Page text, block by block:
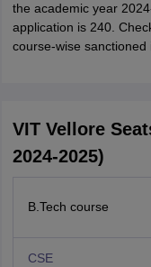
the academic year
application is 240.
course-wise sanctioned
VIT Vellore
2024-2025)
B.Tech course
CSE